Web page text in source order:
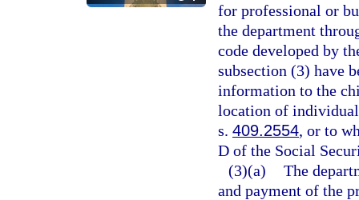
for professional or
the department
code developed by
subsection (3) have
information to the
location of
s. 409.2554, or to
D of the Social
(3)(a) The
and payment of the